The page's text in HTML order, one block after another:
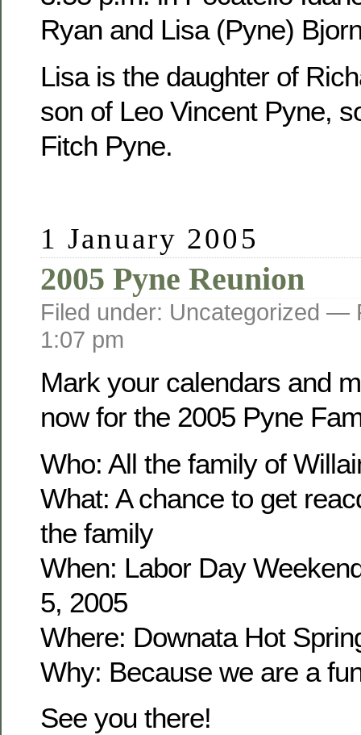
Ryan and Lisa (Pyne)
Lisa is the daughter of
son of Leo Vincent Pyne,
Fitch Pyne.
1 January 2005
2005 Pyne Reunion
Filed under: Uncategorized —
1:07 pm
Mark your calendars and
now for the 2005 Pyne
Who: All the family of
What: A chance to get
the family
When: Labor Day
5, 2005
Where: Downata Hot
Why: Because we are a
See you there!